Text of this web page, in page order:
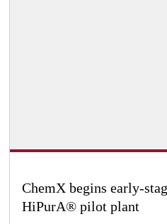
ChemX begins early-
HiPurA® pilot plant